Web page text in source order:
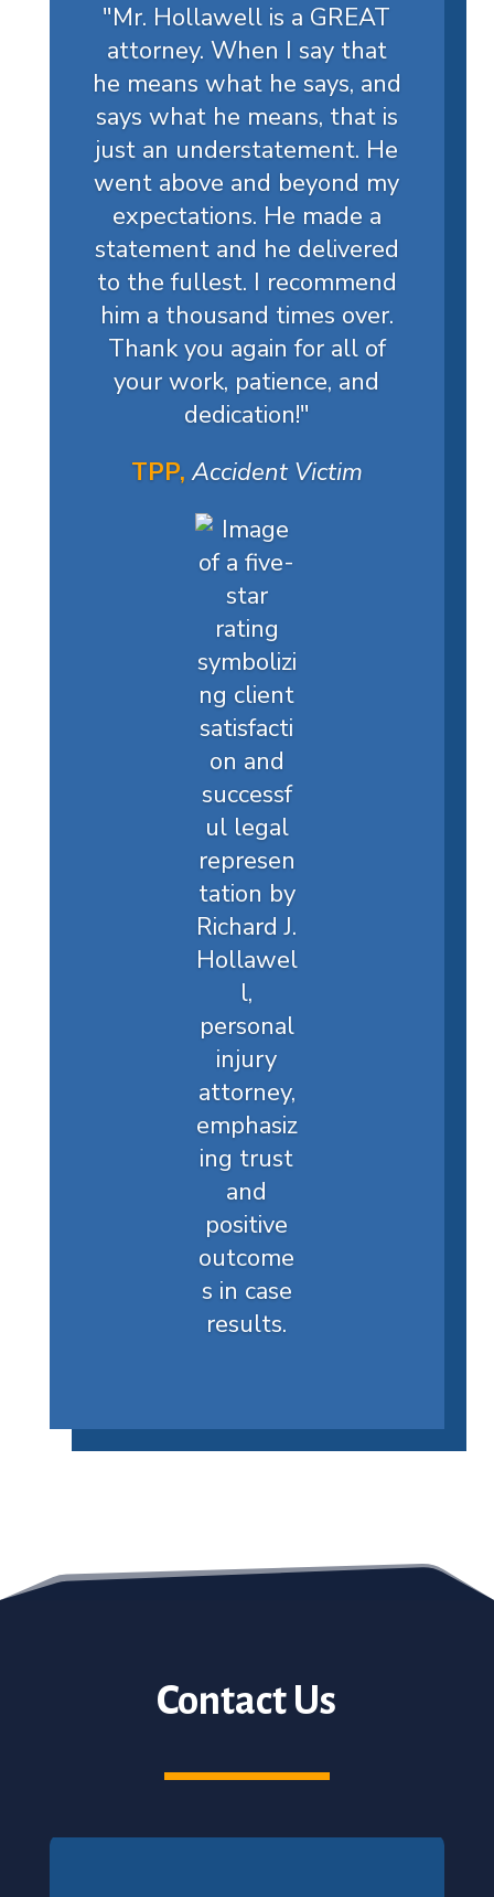
"Mr. Hollawell is a GREAT
attorney. When I say that
he means what he says, and
says what he means, that is
just an understatement. He
went above and beyond my
expectations. He made a
statement and he delivered
to the fullest. I recommend
him a thousand times over.
Thank you again for all of
your work, patience, and
dedication!"
TPP, Accident Victim
Contact Us